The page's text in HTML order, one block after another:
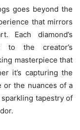
goes beyond the
that mirrors
Each diamond’s
to the creator’s
masterpiece that
it’s capturing the
or the nuances of a
tapestry of